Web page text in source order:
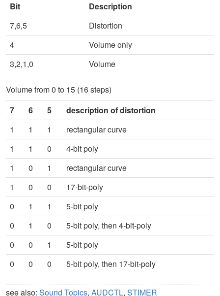
Bit
Description
7,6,5
Distortion
4
Volume only
3,2,1,0
Volume
Volume from 0 to 15 (16 steps)
7
6 5
description of distortion
1
1 1
rectangular curve
1
1 0
4-bit poly
1
0 1
rectangular curve
1
0 0
17-bit-poly
0
1 1
5-bit poly
0
1 0
5-bit poly, then 4-bit-poly
0
0 1
5-bit poly
0
0 0 5-bit poly, then 17-bit-poly
see also: Sound Topics, AUDCTL, STIMER